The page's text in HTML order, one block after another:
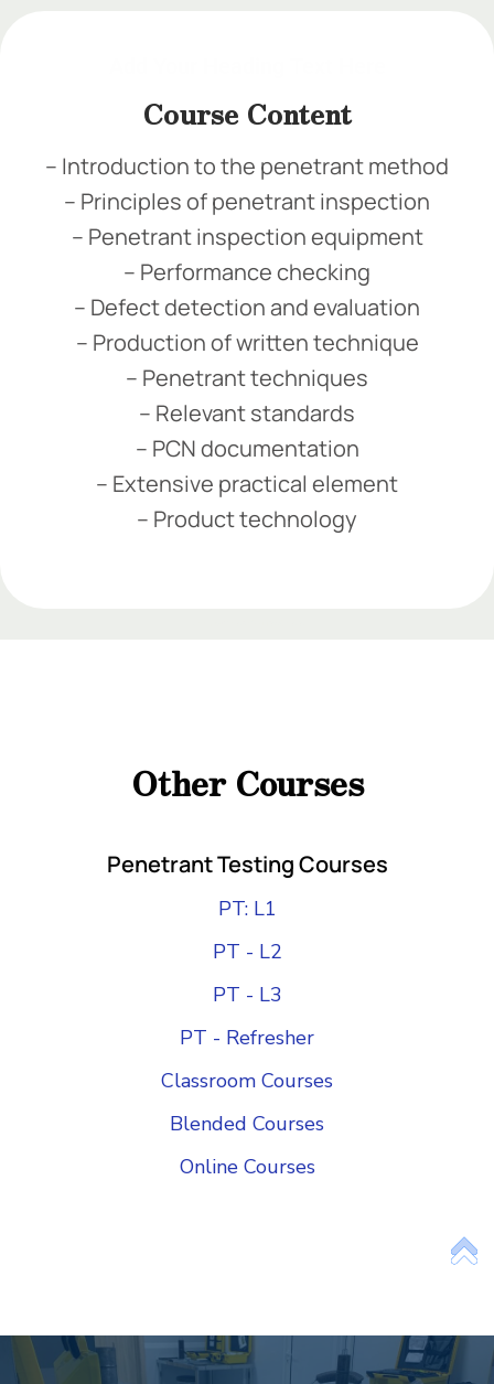
Course Content
– Introduction to the penetrant method
– Principles of penetrant inspection
– Penetrant inspection equipment
– Performance checking
– Defect detection and evaluation
– Production of written technique
– Penetrant techniques
– Relevant standards
– PCN documentation
– Extensive practical element
– Product technology
Other Courses
Penetrant Testing Courses
PT: L1
PT - L2
PT - L3
PT - Refresher
Classroom Courses
Blended Courses
Online Courses